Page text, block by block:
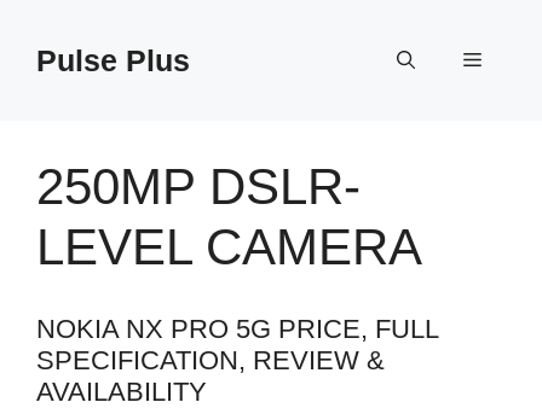
contentPulse Plus Menu
250MP DSLR-
LEVEL CAMERA
NOKIA NX PRO 5G PRICE, FULL
SPECIFICATION, REVIEW &
AVAILABILITY